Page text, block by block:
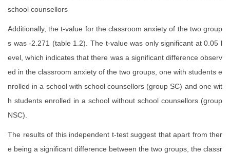
school counsellors
Additionally, the t-value for the classroom anxiety of the two group
s was -2.271 (table 1.2). The t-value was only significant at 0.05 l
evel, which indicates that there was a significant difference observ
ed in the classroom anxiety of the two groups, one with students e
nrolled in a school with school counsellors (group SC) and one wit
h students enrolled in a school without school counsellors (group
NSC).
The results of this independent t-test suggest that apart from ther
e being a significant difference between the two groups, the classr